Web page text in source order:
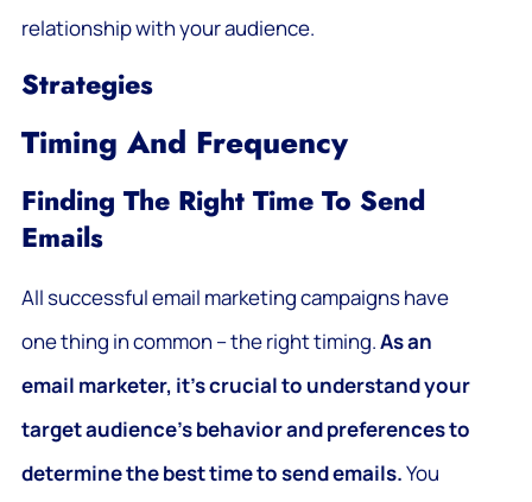
relationship with your audience.
Strategies
Timing And Frequency
Finding The Right Time To Send
Emails
All successful email marketing campaigns have
one thing in common – the right timing.As an
email marketer, it’s crucial to understand your
target audience’s behavior and preferences to
determine the best time to send emails.You